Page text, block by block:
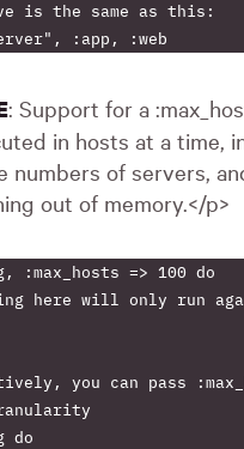
is the same as this:
: Support for a
in hosts at a time,
numbers of servers,
out of memory.</p>
:max_hosts => 100 do
here will only run
you can pass
do